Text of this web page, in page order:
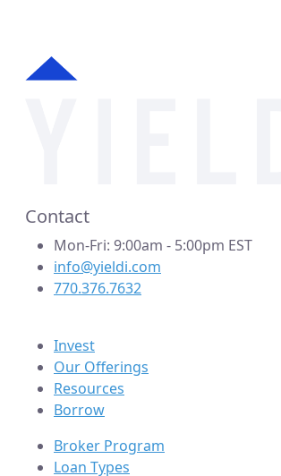
Contact
Mon-Fri: 9:00am - 5:00pm EST
info@yieldi.com
770.376.7632
Invest
Our Offerings
Resources
Borrow
Broker Program
Loan Types